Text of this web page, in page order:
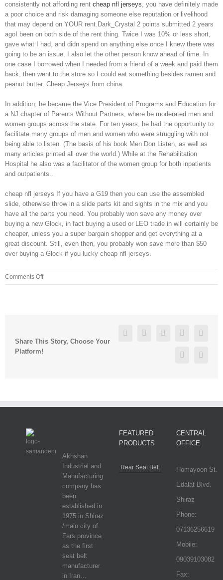
consistently not affording rent cheap nfl jerseys, you have definitely made
a poor choice and risk damaging someone else reputation or livelihood
that may depend on YOUR rent.Dark_Crystal 2 points submitted 2 years
agoI been on both side of the rent thing. Twice I was 10% or less short,
gave what I had, and didn spend on anything else once I knew there was
going to be an issue, I also let the other person know ahead of time. In
one case I borrowed when I needed from a friend of a week and paid them
back, then went to the store so I could eat something besides ramen and
peanut butter. Cheap Jerseys from china
In addition, he became the Vice President of Programs and Education for
a NJ chapter of Parents Without Partners, where he moderated men and
women groups across the state. For ten years, he had the opportunity to
facilitate many groups of men and women who were struggling with not
being able to listen. (The basis of his book Men Don Listen, as well as
many articles printed all over the world.) While at the Rehabilitation
Hospital he also was a facilitator of the women group for both inpatients
and outpatients..
cheap nfl jerseys If you have a G19 then you can use the assembled
slide, otherwise throw in a slide parts kit and sights in the mix and you
have all the parts you need. You probably won save any money over
buying a new Glock, in fact buying a used or LEO trade in will certainly be
cheaper, unless you a super bargain shopper and get everything at a
great discount. Still, even then, you probably won save more than $50
over buying a Glock if you lucky cheap nfl jerseys.
Comments Offon
will
Share This Story, Choose Your
Platform!
FacebookTwitter LinkedinReddit
Pinterest
Akhshan
Industrial and
Manufacturing
company has
been
established in
1975 in Shiraz
/main city of
Fars province
as the first
seat belt
manufacturer
in Iran…
FEATURED
PRODUCTS
Rear Seat Belt
CENTRAL
OFFICE
Homayoon St.
Edalat Blvd.
Shiraz
Phone:
07136256619
Mobile:
09039103082
Fax: